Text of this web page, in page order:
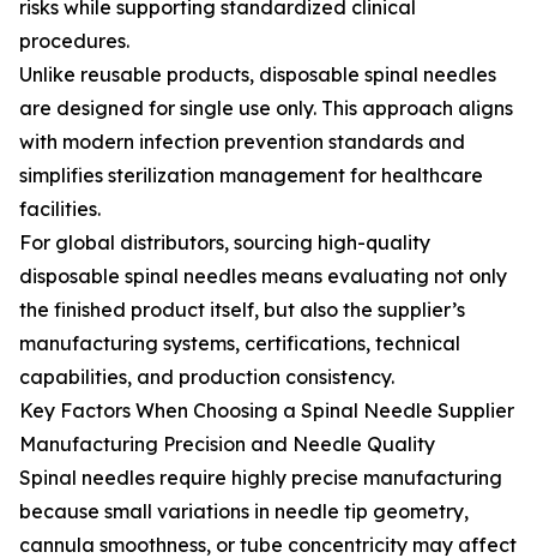
risks while supporting standardized clinical
procedures.
Unlike reusable products, disposable spinal needles
are designed for single use only. This approach aligns
with modern infection prevention standards and
simplifies sterilization management for healthcare
facilities.
For global distributors, sourcing high-quality
disposable spinal needles means evaluating not only
the finished product itself, but also the supplier’s
manufacturing systems, certifications, technical
capabilities, and production consistency.
Key Factors When Choosing a Spinal Needle Supplier
Manufacturing Precision and Needle Quality
Spinal needles require highly precise manufacturing
because small variations in needle tip geometry,
cannula smoothness, or tube concentricity may affect